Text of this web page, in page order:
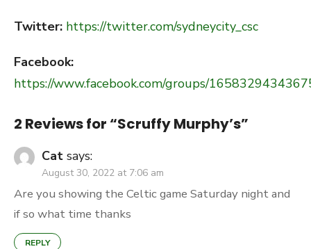
Twitter: https://twitter.com/sydneycity_csc
Facebook:
https://www.facebook.com/groups/
2 Reviews for “Scruffy Murphy’s”
Cat says:
August 30, 2022 at 7:06 am
Are you showing the Celtic game Saturday night and
if so what time thanks
REPLY